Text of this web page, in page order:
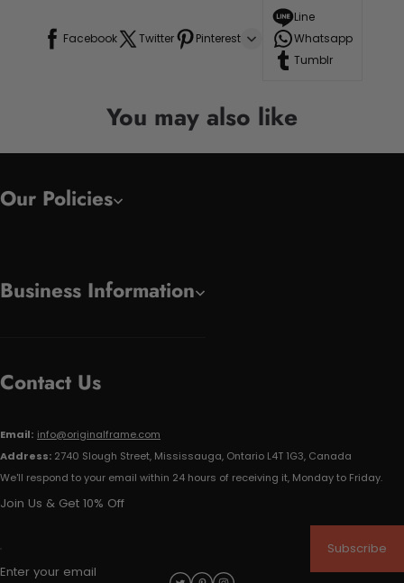
Facebook Twitter Pinterest
Line
Whatsapp
Tumblr
You may also like
Our Policies
Business Information
Contact Us
Email: info@originalframe.com
Address: 2740 Slough Street, Mississauga, Ontario L4T 1G3, Canada
We'll respond to your email within 24 hours of receiving it, Monday to Friday.
Join Us & Get 10% Off
Enter your email
Subscribe